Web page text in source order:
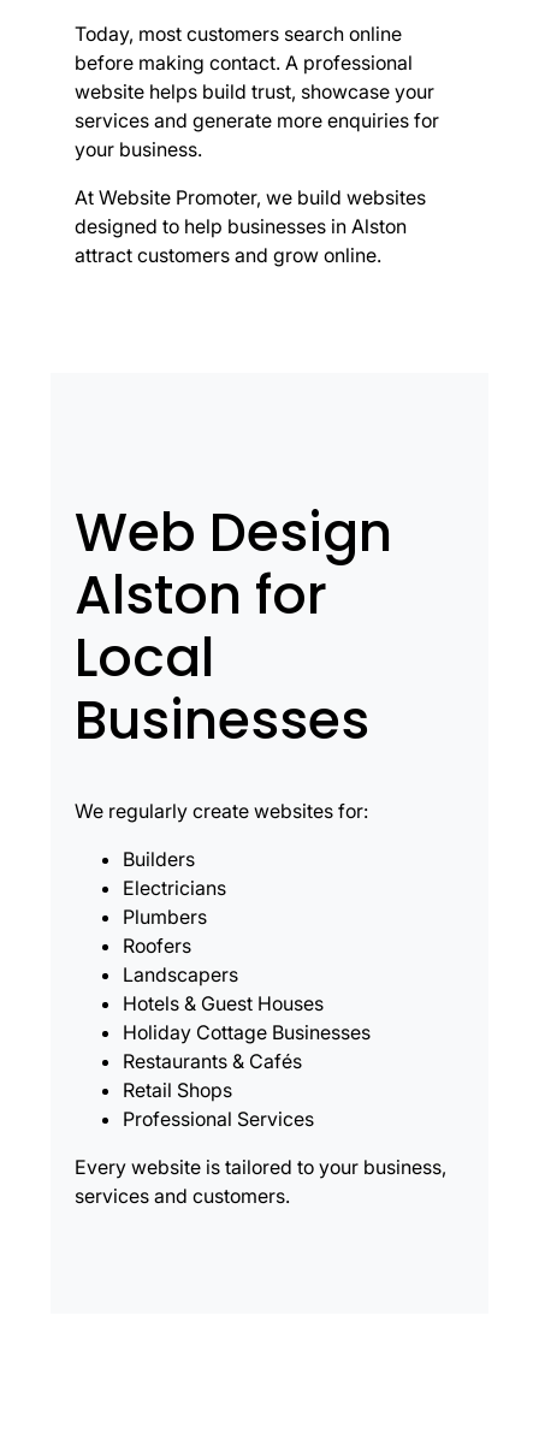
Today, most customers search online
before making contact. A professional
website helps build trust, showcase your
services and generate more enquiries for
your business.
At Website Promoter, we build websites
designed to help businesses in Alston
attract customers and grow online.
Web Design
Alston for
Local
Businesses
We regularly create websites for:
Builders
Electricians
Plumbers
Roofers
Landscapers
Hotels & Guest Houses
Holiday Cottage Businesses
Restaurants & Cafés
Retail Shops
Professional Services
Every website is tailored to your business,
services and customers.